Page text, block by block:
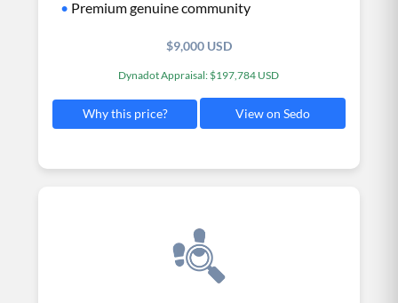
• Premium genuine community
$9,000 USD
Dynadot Appraisal: $197,784 USD
Why this price? View on Sedo